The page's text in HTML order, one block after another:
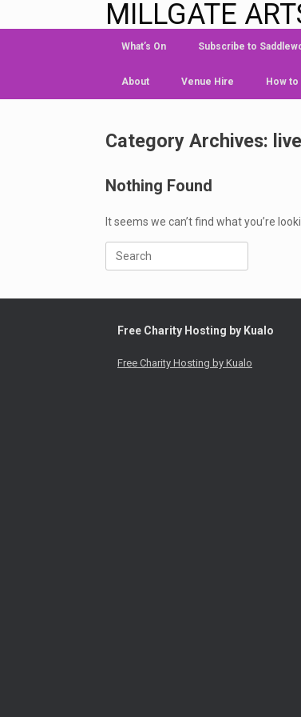
MILLGATE
What’s On Subscribe to
About Venue Hire How
Category Archives:
Nothing Found
It seems we can’t find what you’re
Free Charity Hosting by Kualo
Free Charity Hosting by Kualo